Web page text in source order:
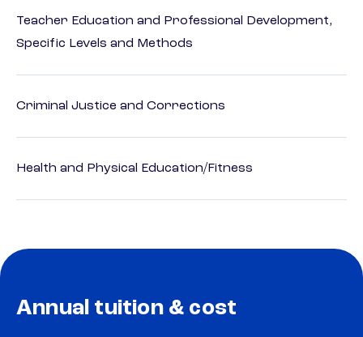
Teacher Education and Professional Development,
Specific Levels and Methods
Criminal Justice and Corrections
Health and Physical Education/Fitness
Annual tuition & cost